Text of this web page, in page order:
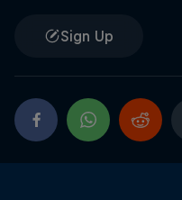
Sign Up